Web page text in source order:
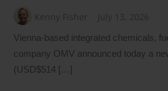
Kenny Fisher July 13, 2026
Vienna-based integrated chemicals,
company OMV announced today a
(USD$514 […]